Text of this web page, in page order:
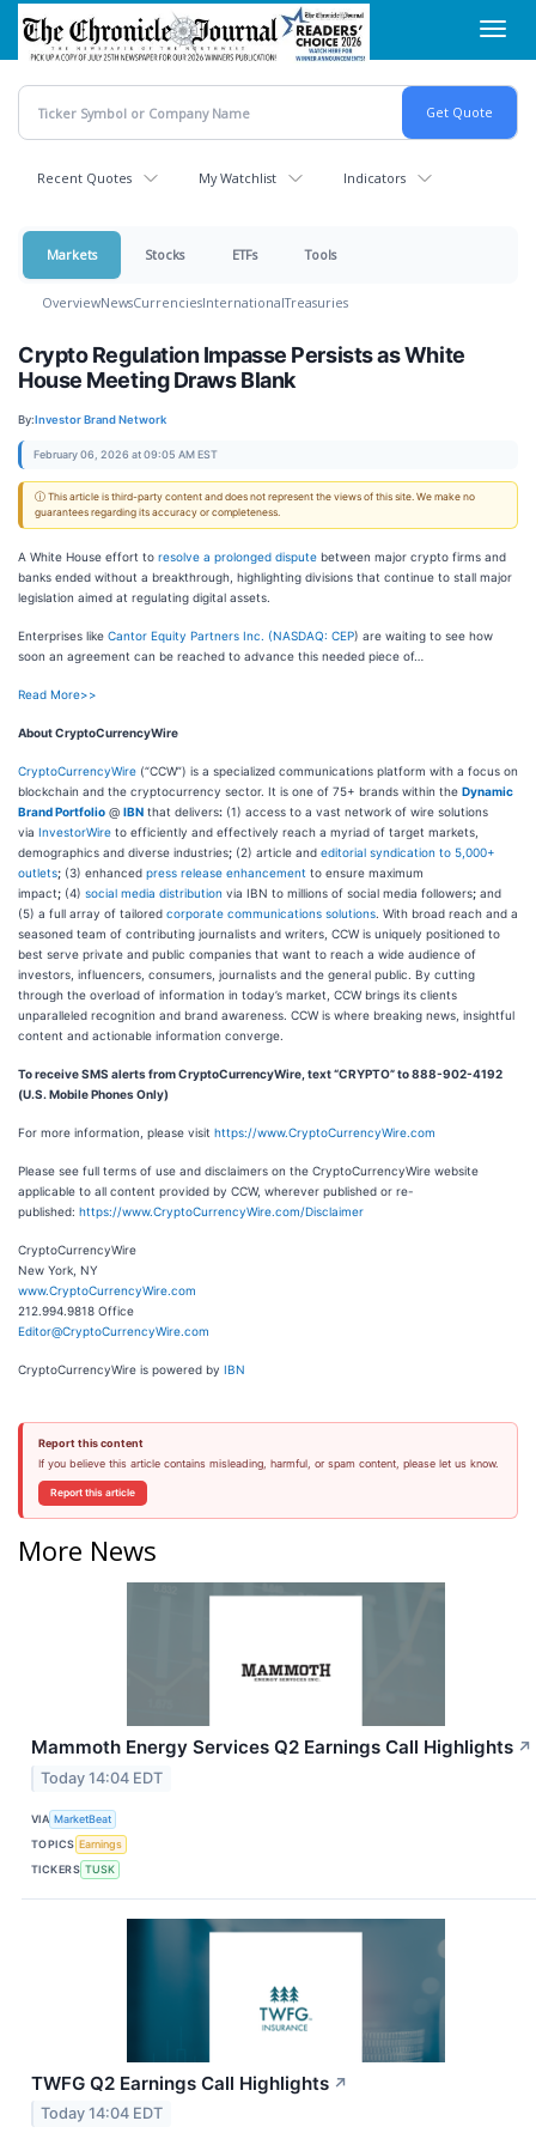
Skip
main
content
Recent Quotes My Watchlist Indicators
Markets Stocks ETFs Tools
OverviewNewsCurrenciesInternationalTreasuries
Crypto Regulation Impasse Persists as White
House Meeting Draws Blank
By:Investor Brand Network
February 06, 2026 at 09:05 AM EST
ⓘ This article is third-party content and does not represent the views of this site. We make no
guarantees regarding its accuracy or completeness.
A White House effort to resolve a prolonged dispute between major crypto firms and
banks ended without a breakthrough, highlighting divisions that continue to stall major
legislation aimed at regulating digital assets.
Enterprises like Cantor Equity Partners Inc. (NASDAQ: CEP) are waiting to see how
soon an agreement can be reached to advance this needed piece of…
Read More>>
About CryptoCurrencyWire
CryptoCurrencyWire (“CCW”) is a specialized communications platform with a focus on
blockchain and the cryptocurrency sector. It is one of 75+ brands within the Dynamic
Brand Portfolio @ IBN that delivers: (1) access to a vast network of wire solutions
via InvestorWire to efficiently and effectively reach a myriad of target markets,
demographics and diverse industries; (2) article and editorial syndication to 5,000+
outlets; (3) enhanced press release enhancement to ensure maximum
impact; (4) social media distribution via IBN to millions of social media followers; and
(5) a full array of tailored corporate communications solutions . With broad reach and a
seasoned team of contributing journalists and writers, CCW is uniquely positioned to
best serve private and public companies that want to reach a wide audience of
investors, influencers, consumers, journalists and the general public. By cutting
through the overload of information in today’s market, CCW brings its clients
unparalleled recognition and brand awareness. CCW is where breaking news, insightful
content and actionable information converge.
To receive SMS alerts from CryptoCurrencyWire, text “CRYPTO” to 888-902-4192
(U.S. Mobile Phones Only)
For more information, please visit https://www.CryptoCurrencyWire.com
Please see full terms of use and disclaimers on the CryptoCurrencyWire website
applicable to all content provided by CCW, wherever published or re-
published: https://www.CryptoCurrencyWire.com/Disclaimer
CryptoCurrencyWire
New York, NY
www.CryptoCurrencyWire.com
212.994.9818 Office
Editor@CryptoCurrencyWire.com
CryptoCurrencyWire is powered by IBN
Report this content
If you believe this article contains misleading, harmful, or spam content, please let us know.
Report this article
More News
Mammoth Energy Services Q2 Earnings Call Highlights ↗
Today 14:04 EDT
VIA MarketBeat
TOPICS Earnings
TICKERS TUSK
TWFG Q2 Earnings Call Highlights ↗
Today 14:04 EDT